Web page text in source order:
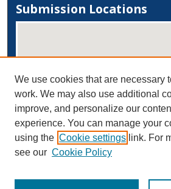
Submission Locations
View submissions on map
View submissions in Google Earth
We use cookies that are necessary
work. We may also use additional
improve, and personalize our
experience. You can manage your
using the Cookie settings link. For
see our Cookie Policy